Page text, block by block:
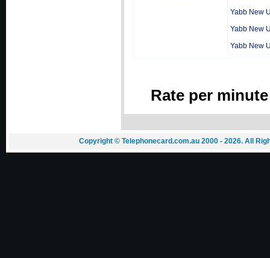
Yabb New
Yabb New
Yabb New
Rate per
Copyright © Telephonecard.com.au 2000 - 2026. All